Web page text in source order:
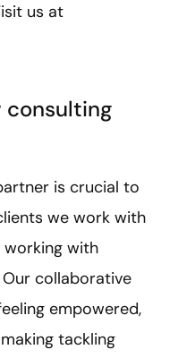
us at
consulting
is crucial to
we work with
with
collaborative
empowered,
tackling